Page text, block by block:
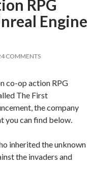
RPG
Engine
COMMENTS
co-op action RPG
The First
the company
you can find below.
inherited the unknown
the invaders and